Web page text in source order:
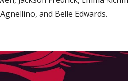
Agnellino, and Belle Edwards.